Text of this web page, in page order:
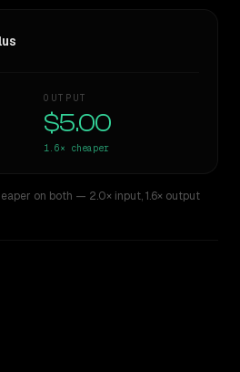
OUTPUT
$5.00
1.6× cheaper
on both — 2.0× input,1.6× output